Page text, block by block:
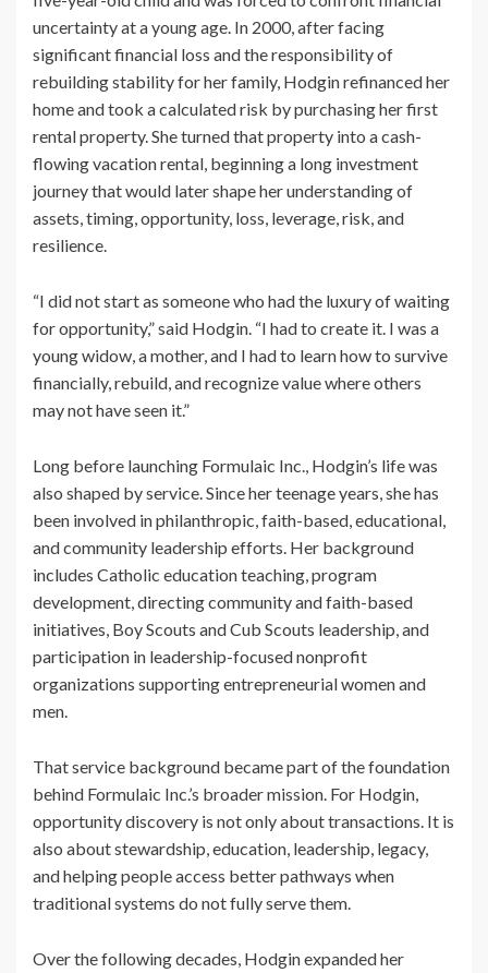
uncertainty at a young age. In 2000, after facing
significant financial loss and the responsibility of
rebuilding stability for her family, Hodgin refinanced her
home and took a calculated risk by purchasing her first
rental property. She turned that property into a cash-
flowing vacation rental, beginning a long investment
journey that would later shape her understanding of
assets, timing, opportunity, loss, leverage, risk, and
resilience.
“I did not start as someone who had the luxury of waiting
for opportunity,” said Hodgin. “I had to create it. I was a
young widow, a mother, and I had to learn how to survive
financially, rebuild, and recognize value where others
may not have seen it.”
Long before launching Formulaic Inc., Hodgin’s life was
also shaped by service. Since her teenage years, she has
been involved in philanthropic, faith-based, educational,
and community leadership efforts. Her background
includes Catholic education teaching, program
development, directing community and faith-based
initiatives, Boy Scouts and Cub Scouts leadership, and
participation in leadership-focused nonprofit
organizations supporting entrepreneurial women and
men.
That service background became part of the foundation
behind Formulaic Inc.’s broader mission. For Hodgin,
opportunity discovery is not only about transactions. It is
also about stewardship, education, leadership, legacy,
and helping people access better pathways when
traditional systems do not fully serve them.
Over the following decades, Hodgin expanded her